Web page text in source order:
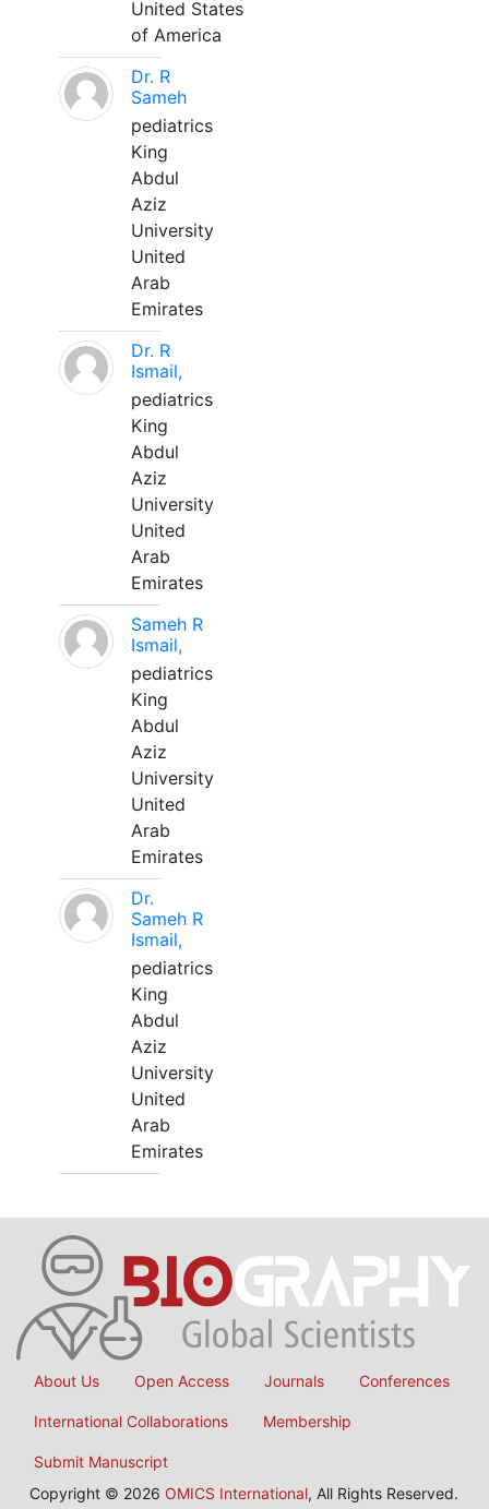
United States
of America
Dr. R
Sameh
pediatrics
King
Abdul
Aziz
University
United
Arab
Emirates
Dr. R
Ismail,
pediatrics
King
Abdul
Aziz
University
United
Arab
Emirates
Sameh R
Ismail,
pediatrics
King
Abdul
Aziz
University
United
Arab
Emirates
Dr.
Sameh R
Ismail,
pediatrics
King
Abdul
Aziz
University
United
Arab
Emirates
About Us Open Access Journals Conferences
International Collaborations Membership
Submit Manuscript
Copyright © 2026 OMICS International, All Rights Reserved.